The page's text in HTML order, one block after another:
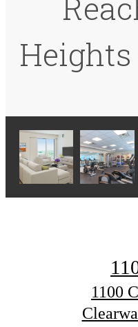
Heights
1100